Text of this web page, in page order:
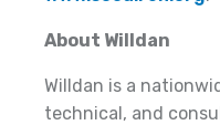
About Willdan
Willdan is a
technical, and